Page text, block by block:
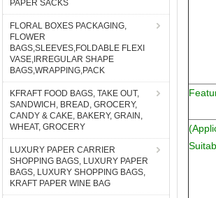
PAPER SACKS
FLORAL BOXES PACKAGING,
FLOWER
BAGS,SLEEVES,FOLDABLE FLEXI
VASE,IRREGULAR SHAPE
BAGS,WRAPPING,PACK
KFRAFT FOOD BAGS, TAKE OUT,
SANDWICH, BREAD, GROCERY,
CANDY & CAKE, BAKERY, GRAIN,
WHEAT, GROCERY
LUXURY PAPER CARRIER
SHOPPING BAGS, LUXURY PAPER
BAGS, LUXURY SHOPPING BAGS,
KRAFT PAPER WINE BAG